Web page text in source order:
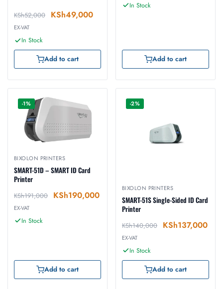
KSh52,000 KSh49,000
EX-VAT
In Stock
Add to cart
In Stock
Add to cart
-1%
BIXOLON PRINTERS
SMART-51D – SMART ID Card
Printer
KSh191,000 KSh190,000
EX-VAT
In Stock
Add to cart
-2%
BIXOLON PRINTERS
SMART-51S Single-Sided ID Card
Printer
KSh140,000 KSh137,000
EX-VAT
In Stock
Add to cart